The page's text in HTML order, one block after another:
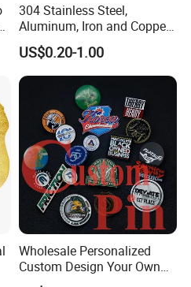
verified supplier;
OEM & ODM service;
countries, High rate of repeat
304 Stainless Steel,
Aluminum, Iron and Copper
Metal Logo Nameplate
US$0.20-1.00
Wholesale Personalized
Custom Design Your Own
Logo Name Marque Badge